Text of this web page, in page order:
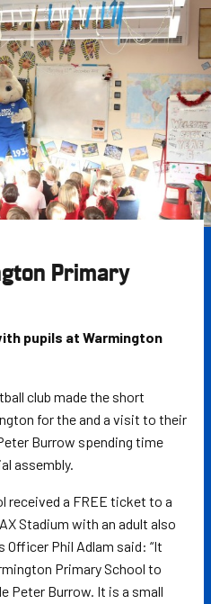
Primary
pupils at Warmington
club made the short
for the and a visit to their
Burrow spending time
assembly.
received a FREE ticket to a
Stadium with an adult also
Phil Adlam said: “It
Primary School to
Peter Burrow. It is a small